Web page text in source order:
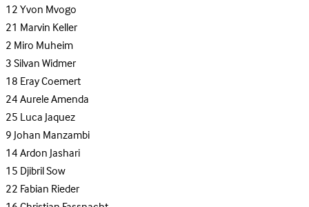
12Yvon Mvogo
21 Marvin Keller
2Miro Muheim
3Silvan Widmer
18Eray Coemert
24Aurele Amenda
25Luca Jaquez
9Johan Manzambi
14Ardon Jashari
15Djibril Sow
22Fabian Rieder